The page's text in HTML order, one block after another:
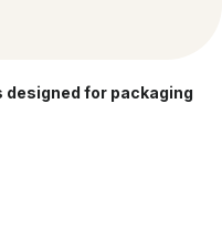
designed for packaging